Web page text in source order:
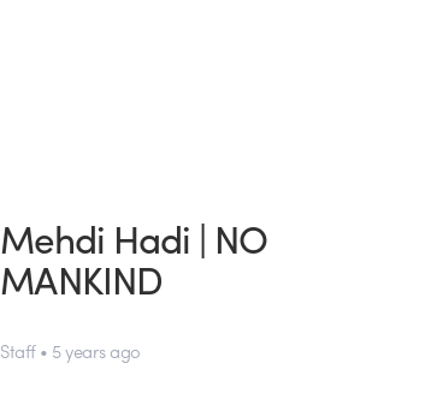
Mehdi Hadi | NO
MANKIND
Staff • 5 years ago